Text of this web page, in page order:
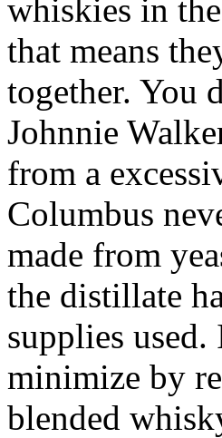
whiskies in
that means
together. You
Johnnie
from a
Columbus
made from
the distillate
supplies
minimize by
blended